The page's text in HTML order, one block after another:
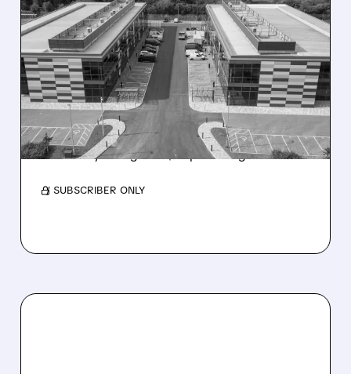
07/22/2026 · 11:23 AM
INFLEQTION SECURES
THREE MAJOR DOE
PROJECTS UNDER
GENESIS MISSION
Craig-Hallum initiates coverage on Infleqtion
with a Buy rating and $19 price target.
/ SUBSCRIBER ONLY